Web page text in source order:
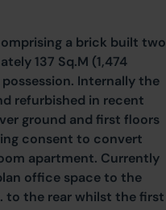
a brick built two
137 Sq.M (1,474
Internally the
refurbished in recent
ground and first floors
consent to convert
apartment. Currently
office space to the
to the rear whilst the first